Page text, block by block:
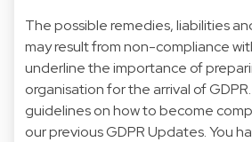
The possible remedies, liabilities
may result from non-compliance
underline the importance of
organisation for the arrival of
guidelines on how to become
our previous GDPR Updates. You